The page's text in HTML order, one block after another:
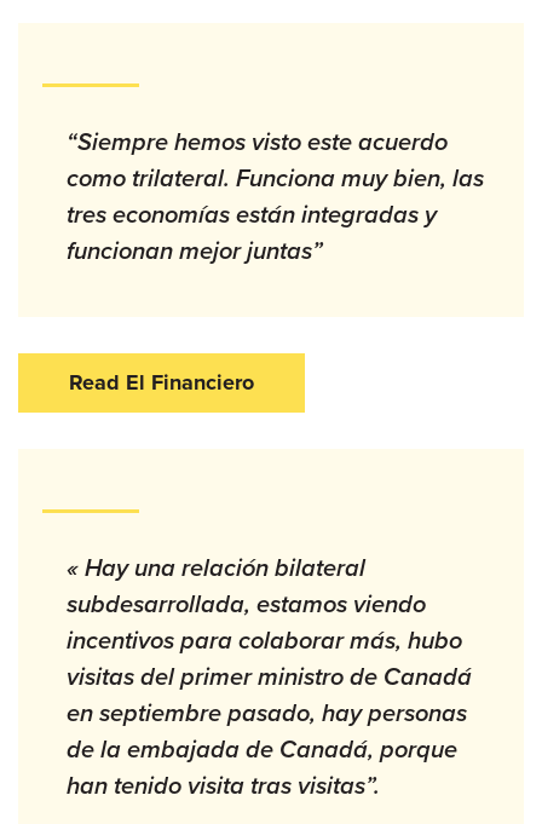
“Siempre hemos visto este acuerdo
como trilateral. Funciona muy bien, las
tres economías están integradas y
funcionan mejor juntas”
Read El Financiero
« Hay una relación bilateral
subdesarrollada, estamos viendo
incentivos para colaborar más, hubo
visitas del primer ministro de Canadá
en septiembre pasado, hay personas
de la embajada de Canadá, porque
han tenido visita tras visitas”.